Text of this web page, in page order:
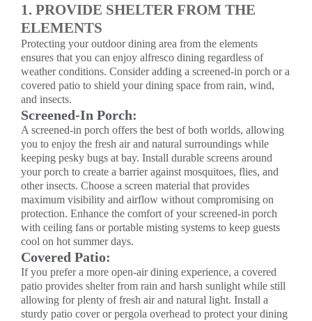
1. PROVIDE SHELTER FROM THE
ELEMENTS
Protecting your outdoor dining area from the elements
ensures that you can enjoy alfresco dining regardless of
weather conditions. Consider adding a screened-in porch or a
covered patio to shield your dining space from rain, wind,
and insects.
Screened-In Porch:
A screened-in porch offers the best of both worlds, allowing
you to enjoy the fresh air and natural surroundings while
keeping pesky bugs at bay. Install durable screens around
your porch to create a barrier against mosquitoes, flies, and
other insects. Choose a screen material that provides
maximum visibility and airflow without compromising on
protection. Enhance the comfort of your screened-in porch
with ceiling fans or portable misting systems to keep guests
cool on hot summer days.
Covered Patio:
If you prefer a more open-air dining experience, a covered
patio provides shelter from rain and harsh sunlight while still
allowing for plenty of fresh air and natural light. Install a
sturdy patio coverorpergola overhead to protect your dining